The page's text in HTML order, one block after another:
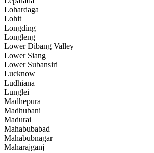
Lohardaga
Lohit
Longding
Longleng
Lower Dibang Valley
Lower Siang
Lower Subansiri
Lucknow
Ludhiana
Lunglei
Madhepura
Madhubani
Madurai
Mahabubabad
Mahabubnagar
Maharajganj